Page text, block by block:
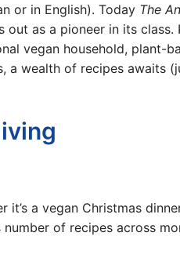
or in English). Today The
as a pioneer in its class.
vegan household, plant-
a wealth of recipes awaits
a vegan Christmas
of recipes across